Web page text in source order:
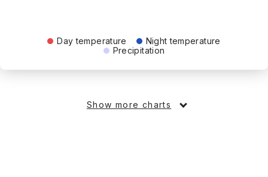
Day temperature
Night temperature
Precipitation
Show more charts